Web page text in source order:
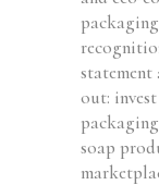
out:
soap